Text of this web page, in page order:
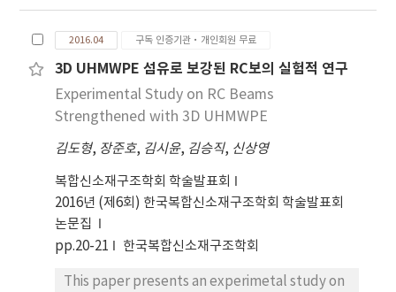
levels of 15-story RC box-type wall building
structures using the analytical models
calibrated by the results of a shaking table
test on a 1:5 scale 10-story RC box-type wall
analysis of the prototype model was
conducted by using the SAC/FEMA method
and the incremental dynamic analysis (IDA).
To compensate for the uncertainties and
variability of ground motion and its impacts
on the prototype model, in the SAC/FEMA
method, a total of 61 ground motion records
2016.04 구독 인증기관·개인회원 무료
3D UHMWPE 섬유로 보강된 RC보의 실험적 연구
Experimental Study on RC Beams
Strengthened with 3D UHMWPE
김도형, 장준호, 김시윤, 김승직, 신상영
복합신소재구조학회 학술발표회
2016년 (제6회) 한국복합신소재구조학회 학술발표회
논문집
pp.20-21
한국복합신소재구조학회
This paper presents an experimetal study on